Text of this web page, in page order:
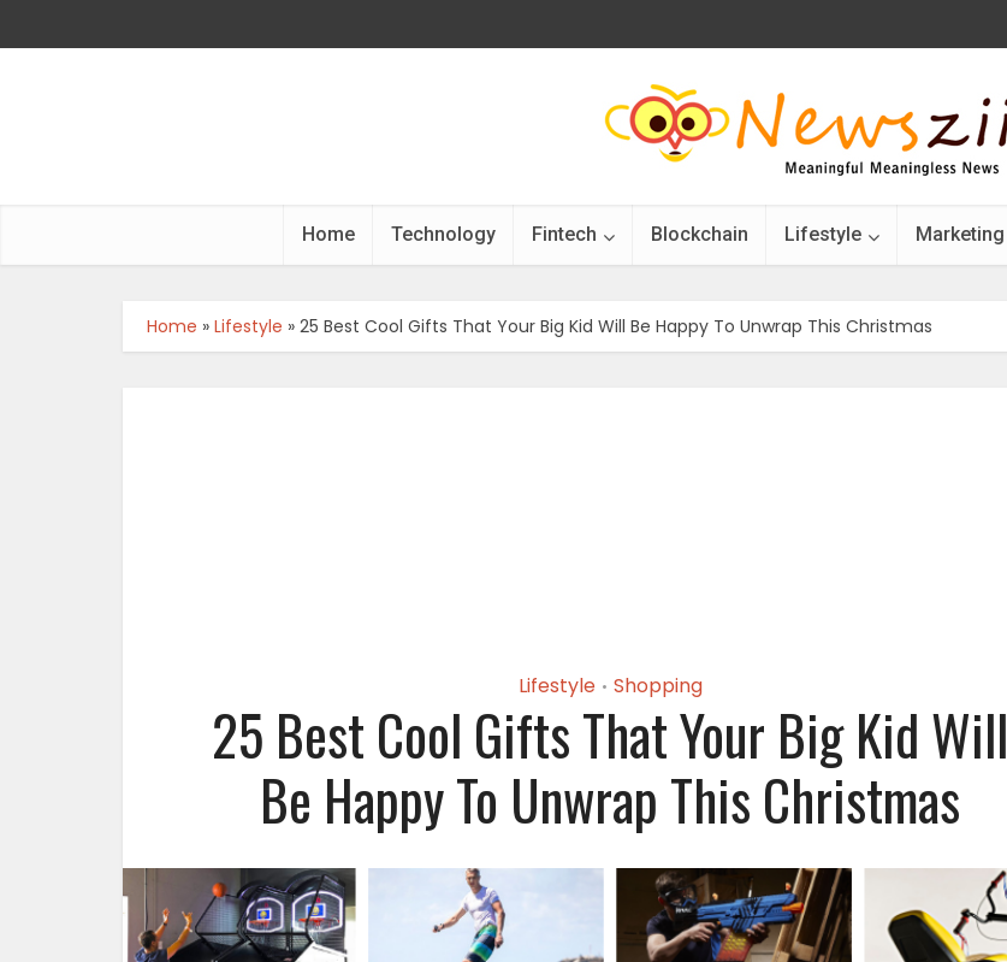
Home Technology Fintech Blockchain Lifestyle Marketing
Home » Lifestyle » 25 Best Cool Gifts That Your Big Kid Will Be Happy To Unwrap This Christmas
Lifestyle • Shopping
25 Best Cool Gifts That Your Big Kid Will
Be Happy To Unwrap This Christmas